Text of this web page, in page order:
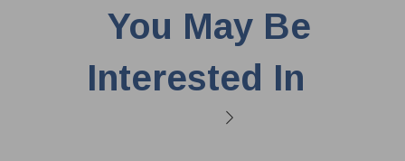
You May Be
Interested In